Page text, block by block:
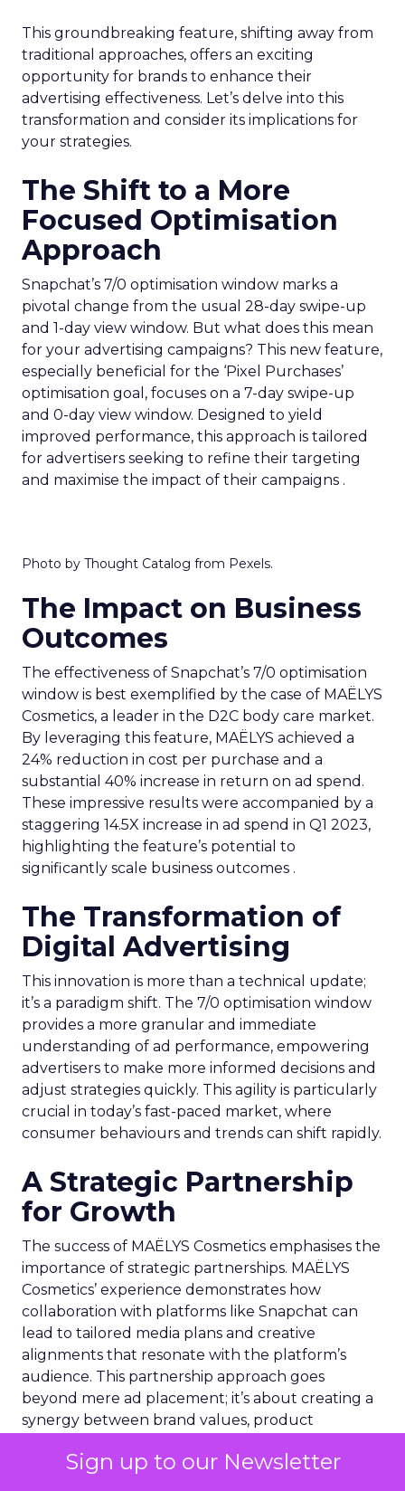
Sign up to our Newsletter
This groundbreaking feature, shifting away from
traditional approaches, offers an exciting
opportunity for brands to enhance their
advertising effectiveness. Let’s delve into this
transformation and consider its implications for
your strategies.
The Shift to a More
Focused Optimisation
Approach
Snapchat’s 7/0 optimisation window marks a
pivotal change from the usual 28-day swipe-up
and 1-day view window. But what does this mean
for your advertising campaigns? This new feature,
especially beneficial for the ‘Pixel Purchases’
optimisation goal, focuses on a 7-day swipe-up
and 0-day view window. Designed to yield
improved performance, this approach is tailored
for advertisers seeking to refine their targeting
and maximise the impact of their campaigns .
Photo by Thought Catalog from Pexels.
The Impact on Business
Outcomes
The effectiveness of Snapchat’s 7/0 optimisation
window is best exemplified by the case of MAËLYS
Cosmetics, a leader in the D2C body care market.
By leveraging this feature, MAËLYS achieved a
24% reduction in cost per purchase and a
substantial 40% increase in return on ad spend.
These impressive results were accompanied by a
staggering 14.5X increase in ad spend in Q1 2023,
highlighting the feature’s potential to
significantly scale business outcomes .
The Transformation of
Digital Advertising
This innovation is more than a technical update;
it’s a paradigm shift. The 7/0 optimisation window
provides a more granular and immediate
understanding of ad performance, empowering
advertisers to make more informed decisions and
adjust strategies quickly. This agility is particularly
crucial in today’s fast-paced market, where
consumer behaviours and trends can shift rapidly.
A Strategic Partnership
for Growth
The success of MAËLYS Cosmetics emphasises the
importance of strategic partnerships. MAËLYS
Cosmetics’ experience demonstrates how
collaboration with platforms like Snapchat can
lead to tailored media plans and creative
alignments that resonate with the platform’s
audience. This partnership approach goes
beyond mere ad placement; it’s about creating a
synergy between brand values, product
advertising platform.